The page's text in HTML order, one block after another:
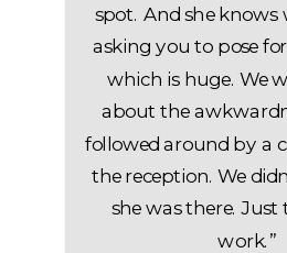
spot. And she knows
asking you to pose
which is huge. We
about the
followed around by a
the reception. We
she was there.
work.”